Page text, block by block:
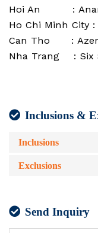
Hoi An :
Ho Chi Minh City
Can Tho :
Nha Trang : Six
Inclusions &
Inclusions
Exclusions
Send Inquiry